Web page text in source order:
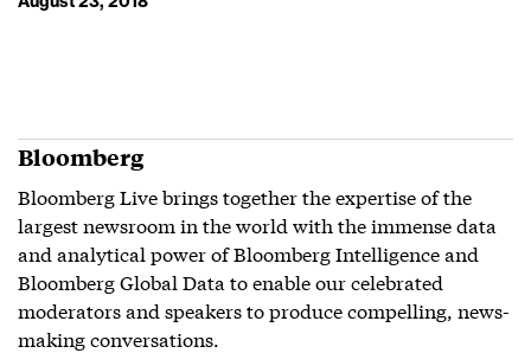
Bloomberg
Bloomberg Live brings together the expertise of the
largest newsroom in the world with the immense data
and analytical power of Bloomberg Intelligence and
Bloomberg Global Data to enable our celebrated
moderators and speakers to produce compelling, news-
making conversations.